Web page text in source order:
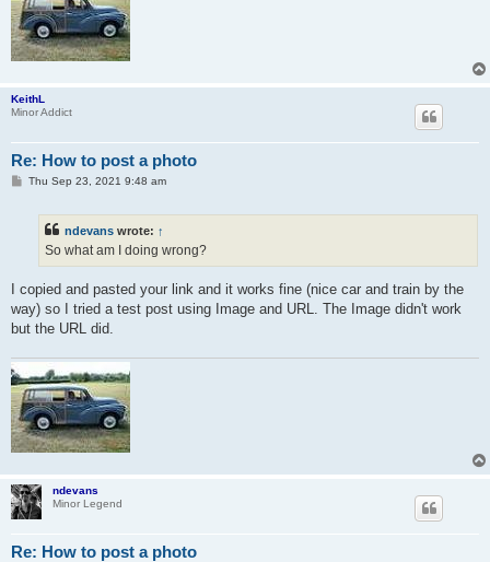
KeithL
Minor Addict
Re: How to post a photo
PThu Sep 23, 2021 9:48 am
ndevans wrote: ↑
So what am I doing wrong?
I copied and pasted your link and it works fine (nice car and train by the
way) so I tried a test post using Image and URL. The Image didn't work
but the URL did.
ndevans
Minor Legend
Re: How to post a photo